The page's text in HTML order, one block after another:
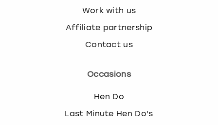
Work with us
Affiliate partnership
Contact us
Occasions
Hen Do
Last Minute Hen Do's